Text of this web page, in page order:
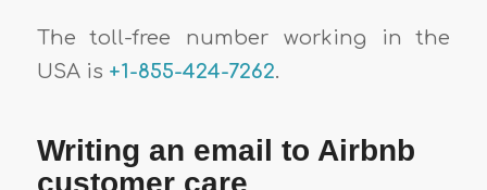
The toll-free number working in the
USA is +1-855-424-7262.
Writing an email to Airbnb
customer care